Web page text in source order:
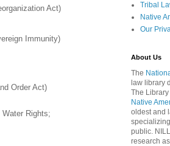
Act)
Immunity)
Order Act)
Rights;
Tribal
Native
Our
About Us
The
law library
The
Native
oldest and
public.
research